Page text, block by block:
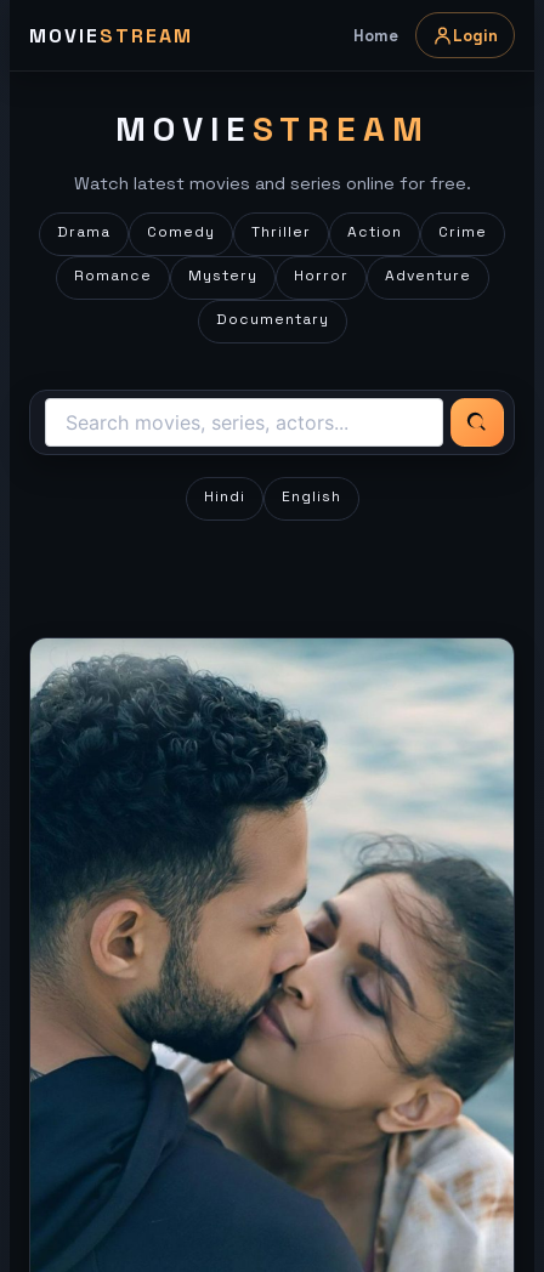
MOVIESTREAM Home Login
MOVIE STREAM
Watch latest movies and series online for free.
Drama Comedy Thriller Action Crime
Romance Mystery Horror Adventure
Documentary
Hindi English